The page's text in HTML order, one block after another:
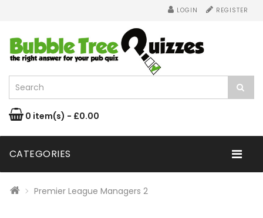
LOGIN REGISTER
0 item(s) - £0.00
CATEGORIES
Premier League Managers 2